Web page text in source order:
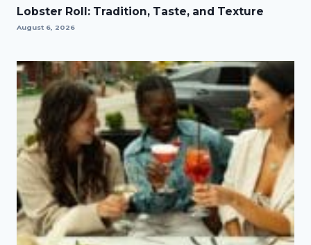
Lobster Roll: Tradition, Taste, and Texture
August 6, 2026